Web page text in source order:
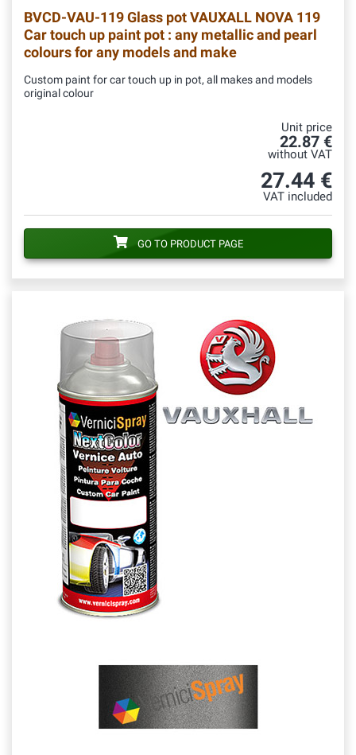
BVCD-VAU-119Glass pot VAUXALL NOVA 119
Car touch up paint pot : any metallic and pearl
colours for any models and make
Custom paint for car touch up in pot, all makes and models
original colour
Unit price
22.87 €
without VAT
27.44 €
VAT included
GO TO PRODUCT PAGE